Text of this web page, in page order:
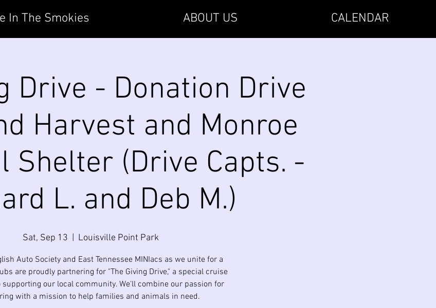
In The Smokies ABOUT US CALENDAR
Drive - Donation Drive
Harvest and Monroe
Shelter (Drive Capts. -
L. and Deb M.)
Sat, Sep 13 Louisville Point Park
Auto Society and East Tennessee MINIacs as we unite for a
are proudly partnering for "The Giving Drive," a special cruise
supporting our local community. We'll combine our passion for
with a mission to help families and animals in need.